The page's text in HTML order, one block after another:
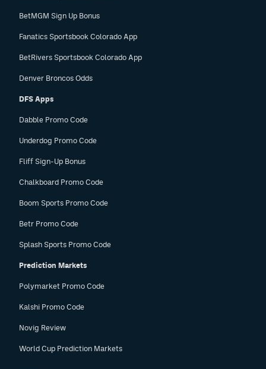
BetMGM Sign Up Bonus
Fanatics Sportsbook Colorado App
BetRivers Sportsbook Colorado App
Denver Broncos Odds
DFS Apps
Dabble Promo Code
Underdog Promo Code
Fliff Sign-Up Bonus
Chalkboard Promo Code
Boom Sports Promo Code
Betr Promo Code
Splash Sports Promo Code
Prediction Markets
Polymarket Promo Code
Kalshi Promo Code
Novig Review
World Cup Prediction Markets